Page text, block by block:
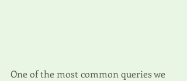
One of the most common queries we